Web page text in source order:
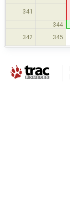
341
344
342
345